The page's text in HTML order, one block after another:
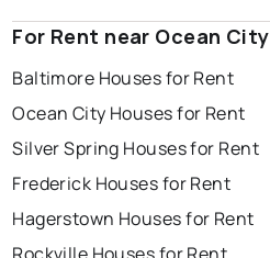
For Rent near Ocean City
Baltimore Houses for Rent
Ocean City Houses for Rent
Silver Spring Houses for Rent
Frederick Houses for Rent
Hagerstown Houses for Rent